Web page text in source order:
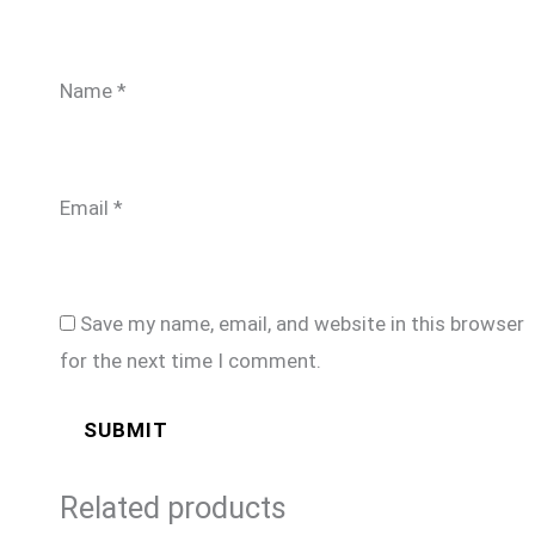
Name *
Email *
Save my name, email, and website in this browser
for the next time I comment.
Related products